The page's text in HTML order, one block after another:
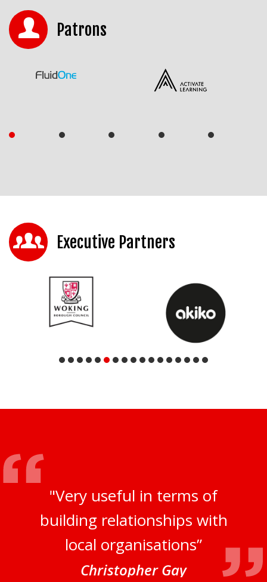
Patrons
Executive Partners
"Very useful in terms of
building relationships with
local organisations”
Christopher Gay